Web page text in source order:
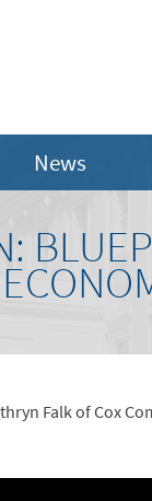
News
Falk of Cox